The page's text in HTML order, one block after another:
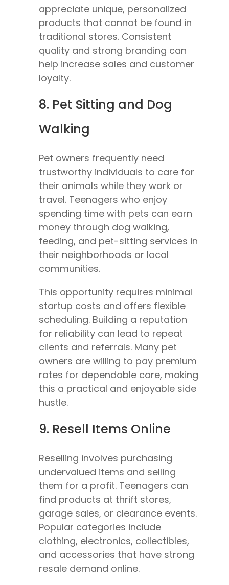
appreciate unique, personalized
products that cannot be found in
traditional stores. Consistent
quality and strong branding can
help increase sales and customer
loyalty.
8. Pet Sitting and Dog
Walking
Pet owners frequently need
trustworthy individuals to care for
their animals while they work or
travel. Teenagers who enjoy
spending time with pets can earn
money through dog walking,
feeding, and pet-sitting services in
their neighborhoods or local
communities.
This opportunity requires minimal
startup costs and offers flexible
scheduling. Building a reputation
for reliability can lead to repeat
clients and referrals. Many pet
owners are willing to pay premium
rates for dependable care, making
this a practical and enjoyable side
hustle.
9. Resell Items Online
Reselling involves purchasing
undervalued items and selling
them for a profit. Teenagers can
find products at thrift stores,
garage sales, or clearance events.
Popular categories include
clothing, electronics, collectibles,
and accessories that have strong
resale demand online.